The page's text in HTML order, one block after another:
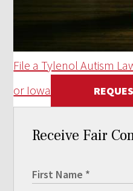
File a Tylenol Autism
or Iowa
Receive Fair